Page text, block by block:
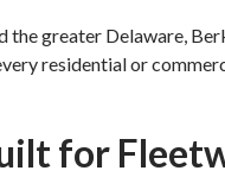
greater Delaware,
residential or
for